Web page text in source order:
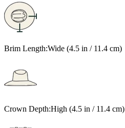
Brim Length:Wide (4.5 in / 11.4 cm)
Crown Depth:High (4.5 in / 11.4 cm)